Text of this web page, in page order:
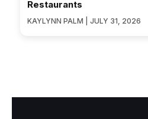
Restaurants
KAYLYNN PALM | JULY 31, 2026